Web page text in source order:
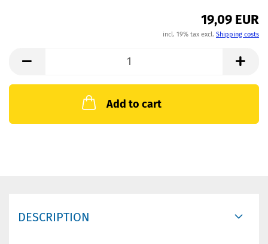
19,09 EUR
incl. 19% tax excl. Shipping costs
Add to cart
DESCRIPTION